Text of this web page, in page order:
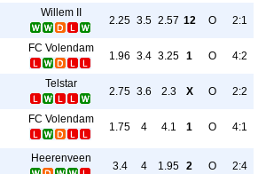
Willem II
2.25 3.5 2.57 12 O 2:1
FC Volendam
1.96 3.4 3.25 1 O 4:2
Telstar
2.75 3.6 2.3 X O 2:2
FC Volendam
1.75 4 4.1 1 O 4:1
Heerenveen
3.4 4 1.95 2 O 2:4